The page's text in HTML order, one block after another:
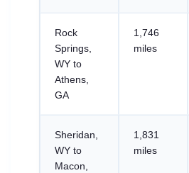
Rock
Springs,
WY to
Athens,
GA
1,746
miles
Sheridan,
WY to
Macon,
1,831
miles